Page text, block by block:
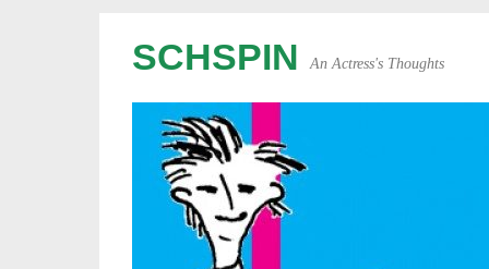
SCHSPIN An Actress's Thoughts